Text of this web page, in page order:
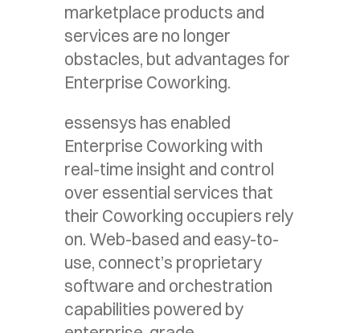
marketplace products and
services are no longer
obstacles, but advantages for
Enterprise Coworking.
essensys has enabled
Enterprise Coworking with
real-time insight and control
over essential services that
their Coworking occupiers rely
on. Web-based and easy-to-
use, connect’s proprietary
software and orchestration
capabilities powered by